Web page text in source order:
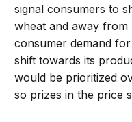
signal consumers to
wheat and away
consumer demand
shift towards its
would be prioritized
so prizes in the price